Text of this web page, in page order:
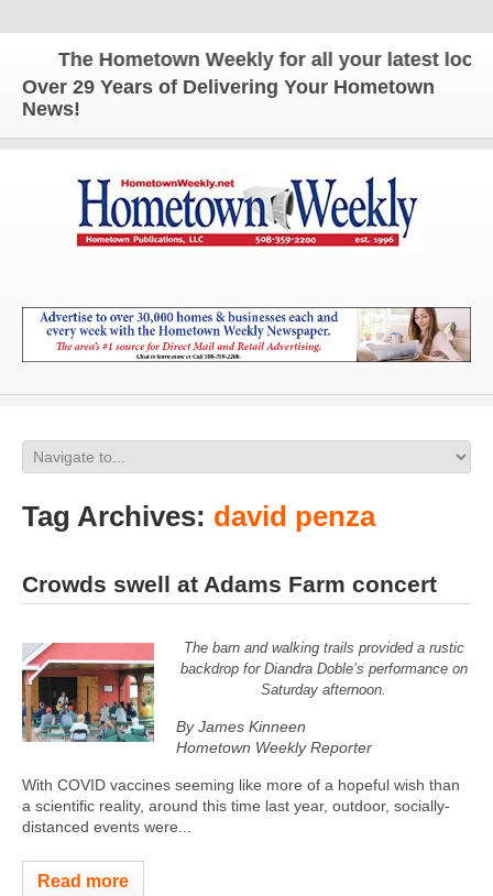
The Hometown Weekly for all your latest local
Over 29 Years of Delivering Your Hometown
News!
Tag Archives: david penza
Crowds swell at Adams Farm concert
The barn and walking trails provided a rustic
backdrop for Diandra Doble’s performance on
Saturday afternoon.
By James Kinneen
Hometown Weekly Reporter
With COVID vaccines seeming like more of a hopeful wish than
a scientific reality, around this time last year, outdoor, socially-
distanced events were...
Read more